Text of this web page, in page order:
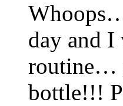
day and
routine…
bottle!!!